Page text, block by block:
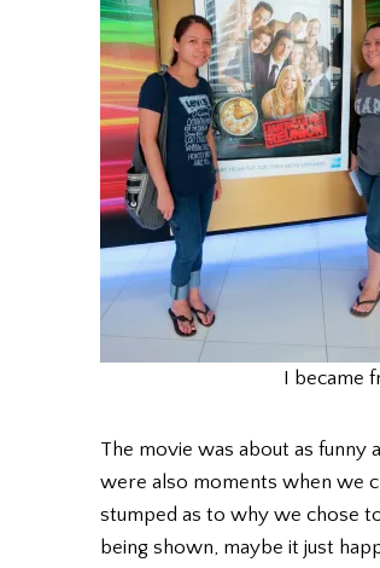
I became
The movie was about as
were also moments when we
stumped as to why we chose
being shown, maybe it just